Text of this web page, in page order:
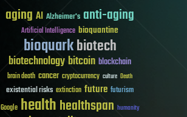
aging AI Alzheimer's anti-aging
Artificial Intelligence bioquantine
bioquarkbiotech
biotechnologybitcoin blockchain
brain death cancer cryptocurrency culture Death
existential risks extinction future futurism
Google healthhealthspan humanity